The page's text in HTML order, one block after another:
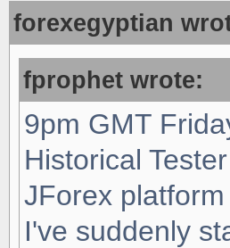
forexegyptian
fprophet wrote:
9pm GMT
Historical
JForex
I've suddenly